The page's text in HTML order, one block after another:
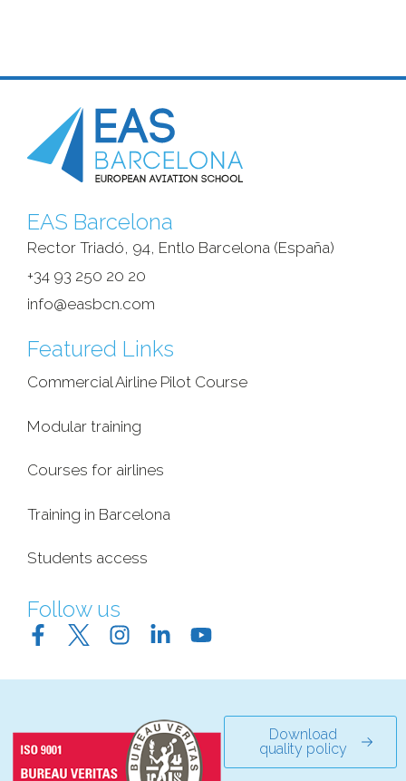
EAS Barcelona
Rector Triadó, 94, Entlo Barcelona (España)‎
+34 93 250 20 20
info@easbcn.com
Featured Links
Commercial Airline Pilot Course
Modular training
Courses for airlines
Training in Barcelona
Students access
Follow us
Download
quality policy